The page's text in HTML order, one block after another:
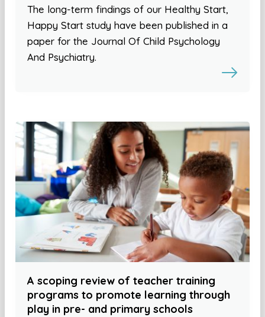
The long-term findings of our Healthy Start,
Happy Start study have been published in a
paper for the Journal Of Child Psychology
And Psychiatry.
A scoping review of teacher training
programs to promote learning through
play in pre- and primary schools